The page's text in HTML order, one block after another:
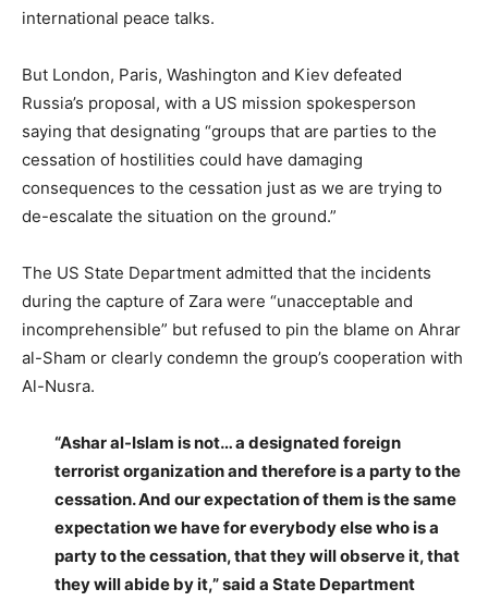
international peace talks.
But London, Paris, Washington and Kiev defeated
Russia’s proposal, with a US mission spokesperson
saying that designating “groups that are parties to the
cessation of hostilities could have damaging
consequences to the cessation just as we are trying to
de-escalate the situation on the ground.”
The US State Department admitted that the incidents
during the capture of Zara were “unacceptable and
incomprehensible” but refused to pin the blame on Ahrar
al-Sham or clearly condemn the group’s cooperation with
Al-Nusra.
“Ashar al-Islam is not… a designated foreign
terrorist organization and therefore is a party to the
cessation. And our expectation of them is the same
expectation we have for everybody else who is a
party to the cessation, that they will observe it, that
they will abide by it,” said a State Department